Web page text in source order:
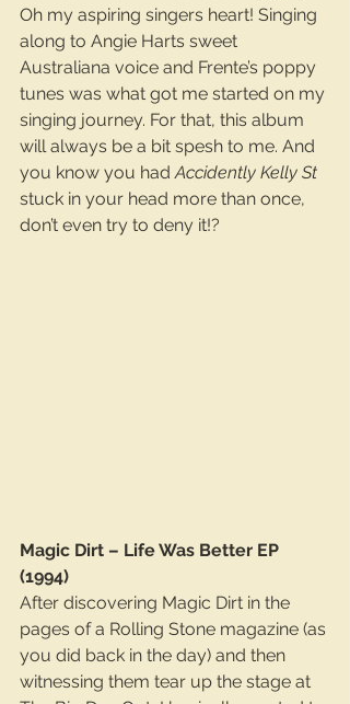
Oh my aspiring singers heart! Singing
along to Angie Harts sweet
Australiana voice and Frente’s poppy
tunes was what got me started on my
singing journey. For that, this album
will always be a bit spesh to me. And
you know you had Accidently Kelly St
stuck in your head more than once,
don’t even try to deny it!?
Magic Dirt – Life Was Better EP
(1994)
After discovering Magic Dirt in the
pages of a Rolling Stone magazine (as
you did back in the day) and then
witnessing them tear up the stage at